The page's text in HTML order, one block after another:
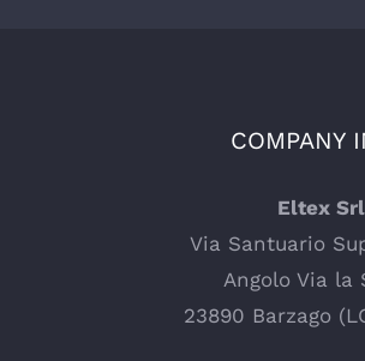
COMPANY
Eltex Srl
Via Santuario
Angolo Via la
23890 Barzago